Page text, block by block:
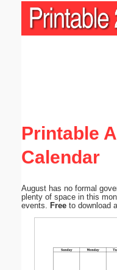
Printable
Calendar
August has no formal
plenty of space in this
events. Free to download